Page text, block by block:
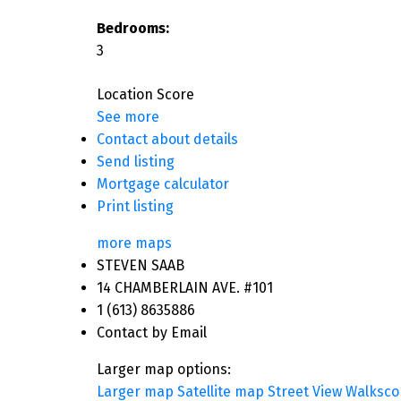
Bedrooms:
3
Location Score
See more
Contact about details
Send listing
Mortgage calculator
Print listing
more maps
STEVEN SAAB
14 CHAMBERLAIN AVE. #101
1 (613) 8635886
Contact by Email
Larger map options:
Larger map Satellite map Street View